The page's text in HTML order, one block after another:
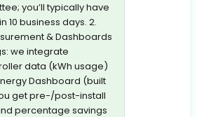
you’ll typically have
10 business days. 2.
& Dashboards
we integrate
data (kWh usage)
Dashboard (built
get pre-/post-install
percentage savings